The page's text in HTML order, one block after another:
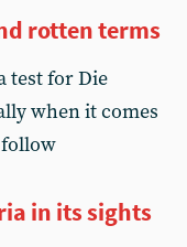
rotten terms
test for Die
when it comes
in its sights